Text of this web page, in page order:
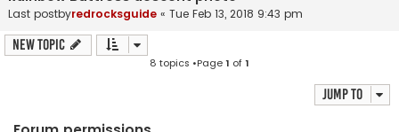
Last postbyredrocksguide « Tue Feb 13, 2018 9:43 pm
New Topic
8 topics •Page1 of1
Jump to